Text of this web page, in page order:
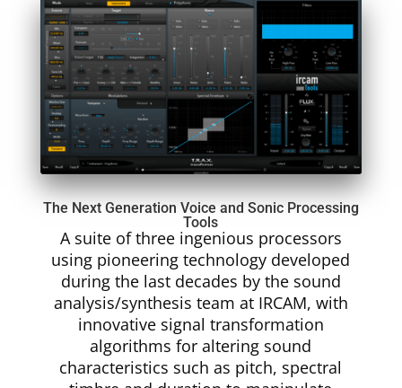
The Next Generation Voice and Sonic Processing
Tools
A suite of three ingenious processors
using pioneering technology developed
during the last decades by the sound
analysis/synthesis team at IRCAM, with
innovative signal transformation
algorithms for altering sound
characteristics such as pitch, spectral